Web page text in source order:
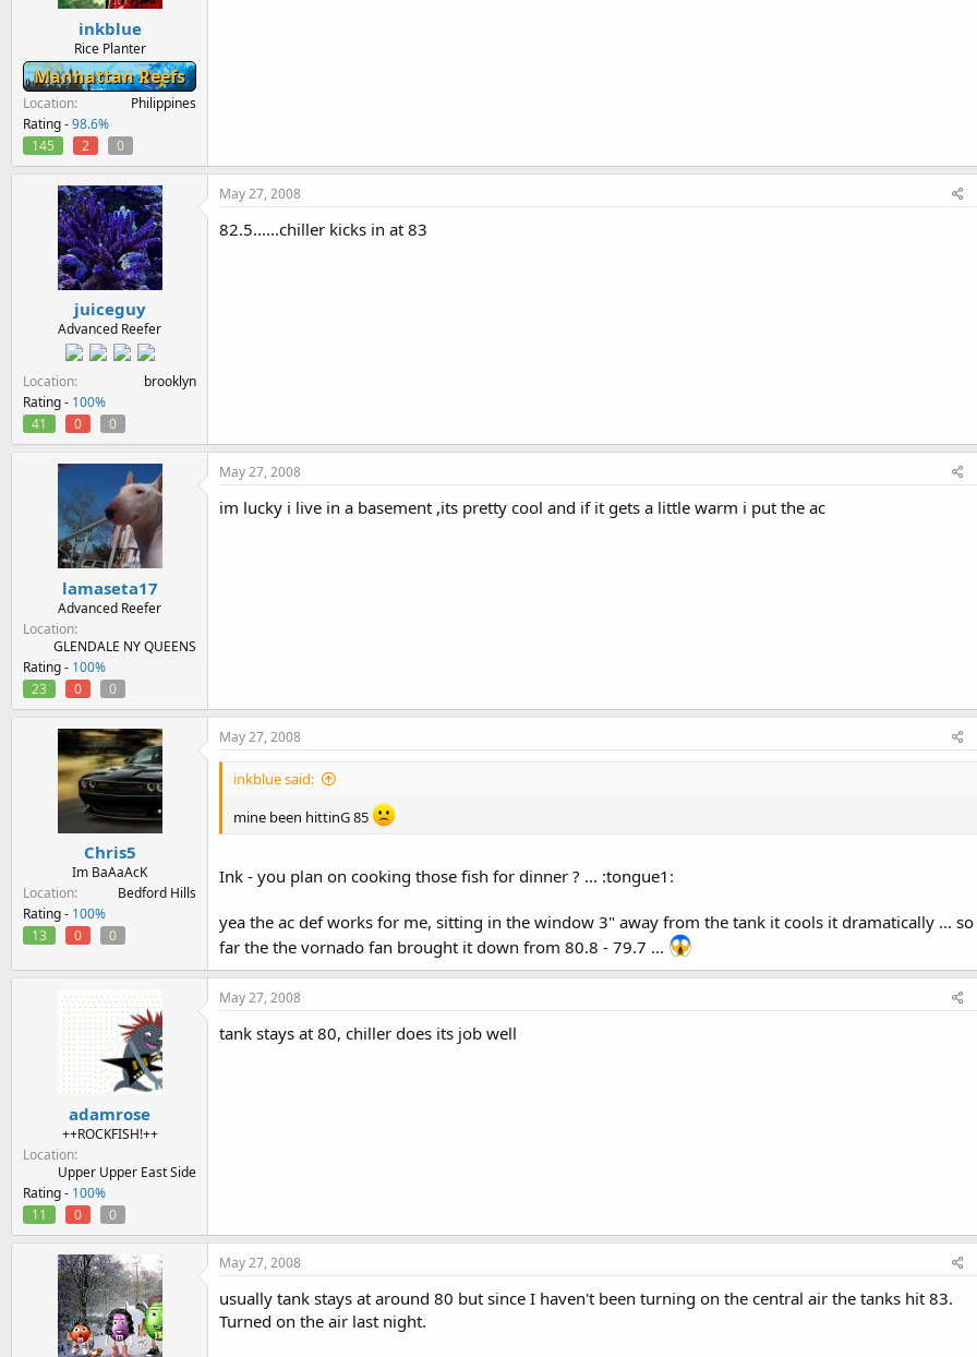
inkblue
Rice Planter
Manhattan Reefs
Location
Philippines
Rating -98.6%
145
2 0
juiceguy
Advanced Reefer
Location
brooklyn
Rating - 100%
41
0 0
May 27, 2008
82.5......chiller kicks in at 83
lamaseta17
Advanced Reefer
Location
GLENDALE NY QUEENS
Rating - 100%
23
0 0
May 27, 2008
im lucky i live in a basement ,its pretty cool and if it gets a little warm i put the ac
Chris5
Im BaAaAcK
Location
Bedford Hills
Rating - 100%
13
0 0
May 27, 2008
inkblue said:
mine been hittinG 85
Ink - you plan on cooking those fish for dinner ? ... :tongue1:
yea the ac def works for me, sitting in the window 3" away from the tank it cools it dramatically ... so
far the the vornado fan brought it down from 80.8 - 79.7 ...
adamrose
++ROCKFISH!++
Location
Upper Upper East Side
Rating - 100%
11
0 0
May 27, 2008
tank stays at 80, chiller does its job well
May 27, 2008
usually tank stays at around 80 but since I haven't been turning on the central air the tanks hit 83.
Turned on the air last night.